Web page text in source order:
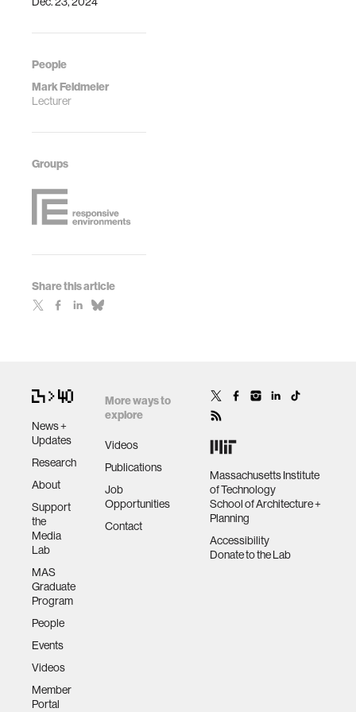
People
Mark Feldmeier
Lecturer
Groups
Share this article
News +
Updates
Research
About
Support
the
Media
Lab
MAS
Graduate
Program
People
Events
Videos
Member
Portal
More ways to
explore
Videos
Publications
Job
Opportunities
Contact
Massachusetts Institute
of Technology
School of Architecture +
Planning
Accessibility
Donate to the Lab